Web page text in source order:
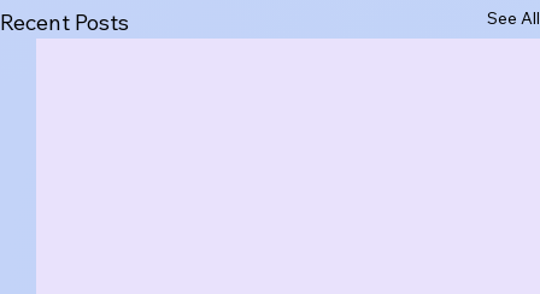
Recent Posts See All